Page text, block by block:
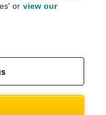
or view our